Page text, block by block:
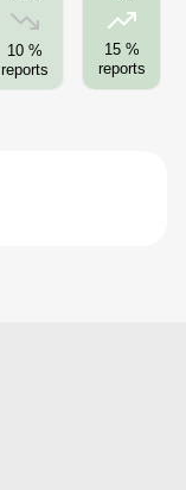
10 %
reports
15 %
reports